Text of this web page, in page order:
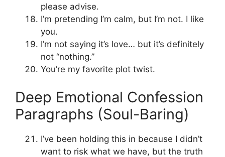
please advise.
I’m pretending I’m calm, but I’m not. I like
you.
I’m not saying it’s love… but it’s definitely
not “nothing.”
You’re my favorite plot twist.
Deep Emotional Confession
Paragraphs (Soul-Baring)
I’ve been holding this in because I didn’t
want to risk what we have, but the truth